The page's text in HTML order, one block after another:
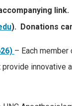
). Donations
– Each
innovative